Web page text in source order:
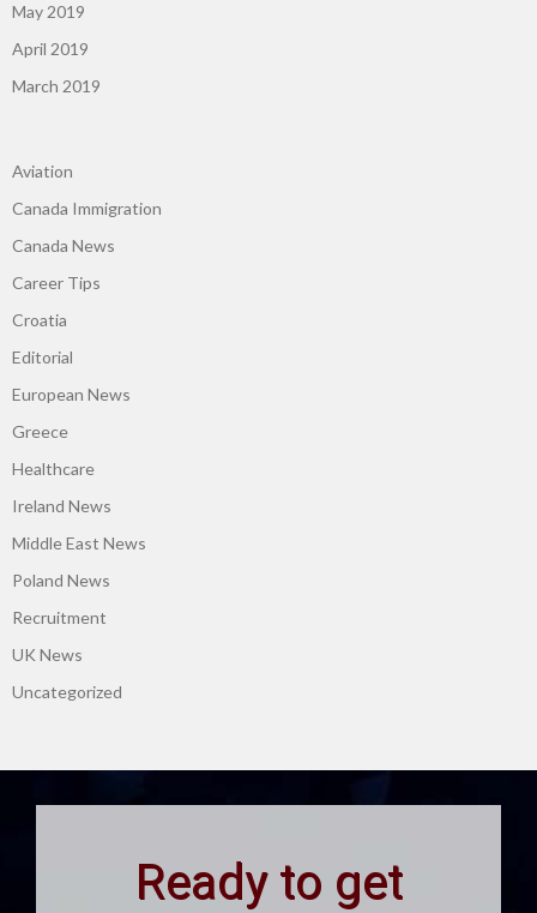
May 2019
April 2019
March 2019
Aviation
Canada Immigration
Canada News
Career Tips
Croatia
Editorial
European News
Greece
Healthcare
Ireland News
Middle East News
Poland News
Recruitment
UK News
Uncategorized
Ready to get